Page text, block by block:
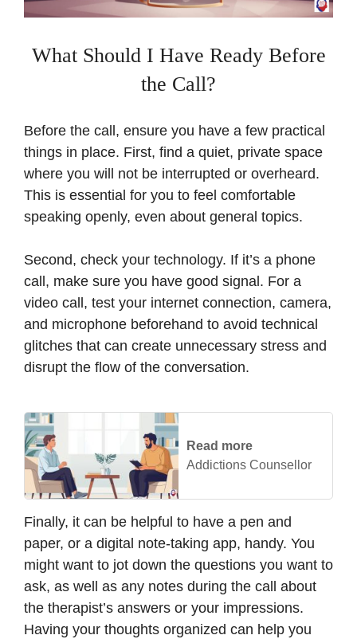
What Should I Have Ready Before
the Call?
Before the call, ensure you have a few practical
things in place. First, find a quiet, private space
where you will not be interrupted or overheard.
This is essential for you to feel comfortable
speaking openly, even about general topics.
Second, check your technology. If it’s a phone
call, make sure you have good signal. For a
video call, test your internet connection, camera,
and microphone beforehand to avoid technical
glitches that can create unnecessary stress and
disrupt the flow of the conversation.
Read more
Addictions Counsellor
Finally, it can be helpful to have a pen and
paper, or a digital note-taking app, handy. You
might want to jot down the questions you want to
ask, as well as any notes during the call about
the therapist’s answers or your impressions.
Having your thoughts organized can help you